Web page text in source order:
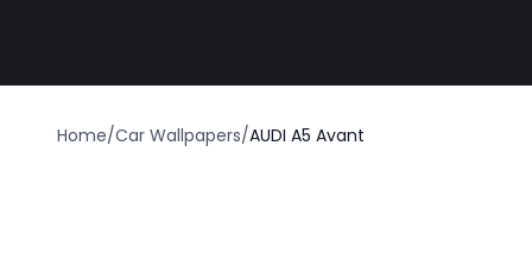
Home/Car Wallpapers/AUDI A5 Avant